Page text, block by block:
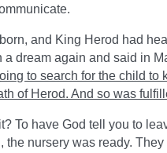
and King Herod had
a dream again and said in
to search for the child to
of Herod. And so was
To have God tell you to
the nursery was ready.